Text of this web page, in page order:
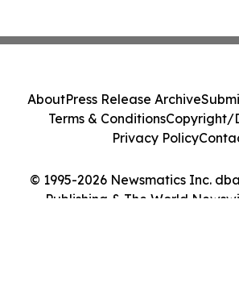
© 1995-2026 Newsmatics Inc.
Publishing & The World
AboutPress Release Archive
Terms & ConditionsCopyright/
Privacy Policy